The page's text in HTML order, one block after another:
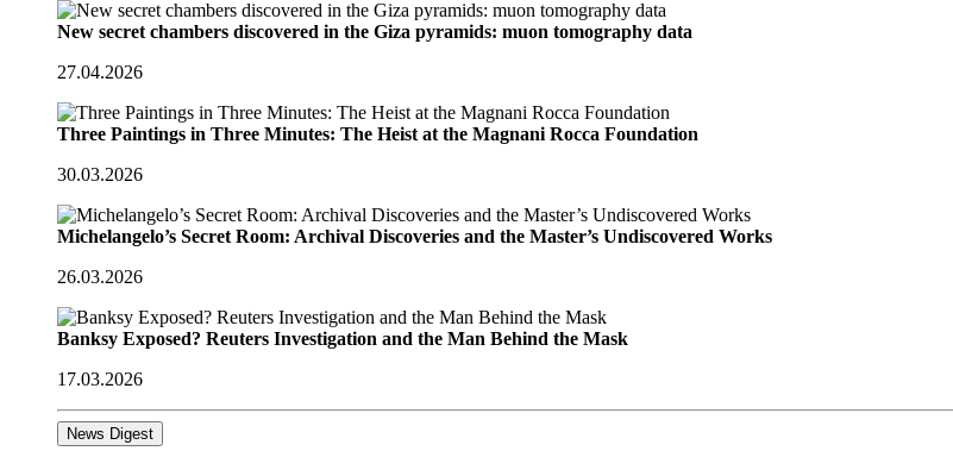
New secret chambers discovered in the Giza pyramids: muon tomography data
27.04.2026
Three Paintings in Three Minutes: The Heist at the Magnani Rocca Foundation
30.03.2026
Michelangelo’s Secret Room: Archival Discoveries and the Master’s Undiscovered Works
26.03.2026
Banksy Exposed? Reuters Investigation and the Man Behind the Mask
17.03.2026
News Digest